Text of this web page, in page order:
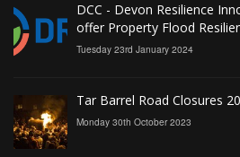
DCC - Devon Resilience
offer Property Flood
Tuesday 23rd January 2024
Tar Barrel Road Closures
Monday 30th October 2023